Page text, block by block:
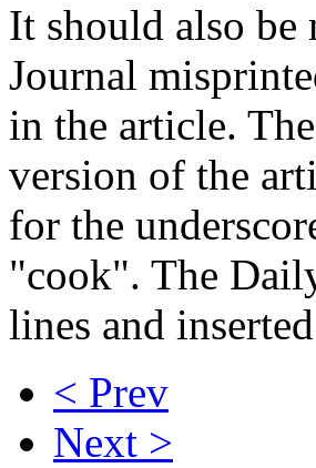
It should also
Journal
in the article.
version of the
for the
"cook". The
lines and
< Prev
Next >